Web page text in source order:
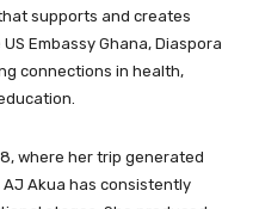
supports and creates
Embassy Ghana, Diaspora
connections in health,
where her trip generated
Akua has consistently